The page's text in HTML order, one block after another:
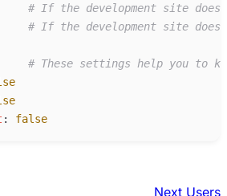
# If the development site
# If the development site
# These settings help you to
: false
Next Users